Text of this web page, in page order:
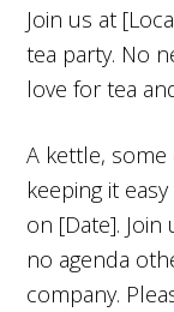
Join us at
tea party. No
love for tea
A kettle, some
keeping it
on [Date].
no agenda
company.